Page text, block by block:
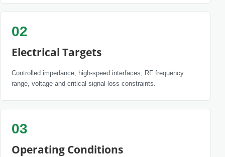
02
Electrical Targets
Controlled impedance, high-speed interfaces, RF frequency
range, voltage and critical signal-loss constraints.
03
Operating Conditions